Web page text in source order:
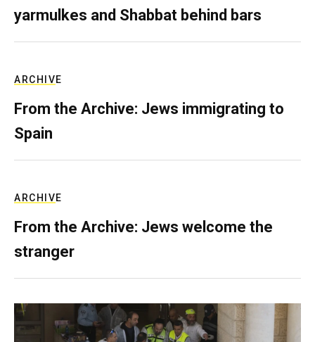
yarmulkes and Shabbat behind bars
ARCHIVE
From the Archive: Jews immigrating to
Spain
ARCHIVE
From the Archive: Jews welcome the
stranger